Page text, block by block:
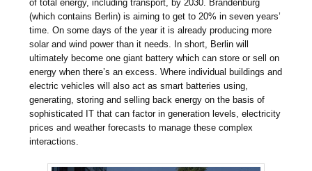
of total energy, including transport, by 2030. Brandenburg
(which contains Berlin) is aiming to get to 20% in seven years’
time. On some days of the year it is already producing more
solar and wind power than it needs. In short, Berlin will
ultimately become one giant battery which can store or sell on
energy when there’s an excess. Where individual buildings and
electric vehicles will also act as smart batteries using,
generating, storing and selling back energy on the basis of
sophisticated IT that can factor in generation levels, electricity
prices and weather forecasts to manage these complex
interactions.